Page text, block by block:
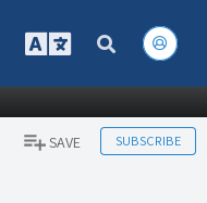
SAVE SUBSCRIBE